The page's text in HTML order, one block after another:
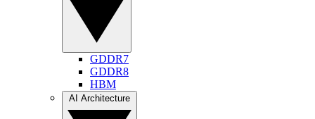
GDDR7
GDDR8
HBM